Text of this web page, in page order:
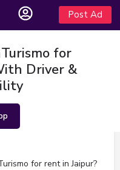
Post Ad
for
Driver &
for rent in Jaipur?